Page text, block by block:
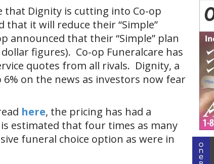
that Dignity is cutting into Co-op
that it will reduce their “Simple”
announced that their “Simple” plan
figures). Co-op Funeralcare has
quotes from all rivals. Dignity, a
on the news as investors now fear
here, the pricing has had a
estimated that four times as many
funeral choice option as were in